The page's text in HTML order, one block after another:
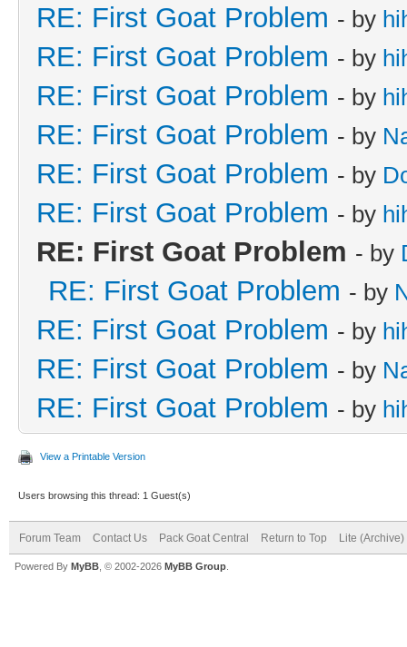
RE: First Goat Problem - by
RE: First Goat Problem - by
RE: First Goat Problem - by
RE: First Goat Problem - by
RE: First Goat Problem - by
RE: First Goat Problem - by
RE: First Goat Problem - by
RE: First Goat Problem - by
RE: First Goat Problem - by
RE: First Goat Problem - by
RE: First Goat Problem - by
View a Printable Version
Users browsing this thread: 1 Guest(s)
Forum Team Contact Us Pack Goat Central Return to Top Lite (Archive)
Powered By MyBB , © 2002-2026 MyBB Group